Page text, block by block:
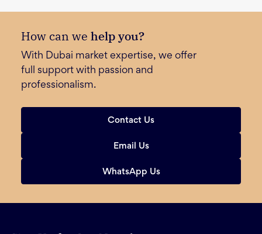
How can we help you?
With Dubai market expertise, we offer
full support with passion and
professionalism.
Contact Us
Email Us
WhatsApp Us